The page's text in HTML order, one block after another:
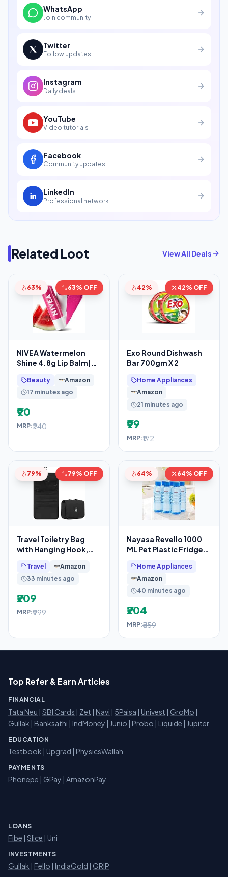
WhatsApp
Join community
Twitter
Follow updates
Instagram
Daily deals
YouTube
Video tutorials
Facebook
Community updates
LinkedIn
Professional network
Related Loot View All Deals
63% 63% OFF
NIVEA Watermelon
Shine 4.8g Lip Balm|24
Formula|Natural Oils
Beauty
Amazon
17 minutes ago
₹90
MRP:₹240
42% 42% OFF
Exo Round Dishwash
Bar 700gm X 2
Home Appliances
Amazon
21 minutes ago
₹99
MRP:₹172
79% 79% OFF
Travel Toiletry Bag
with Hanging Hook,
Organizer Pouch,
Travel
Amazon
33 minutes ago
₹209
MRP:₹999
64% 64% OFF
Nayasa Revello 1000
ML Pet Plastic Fridge
BPA Free
Home Appliances
Amazon
40 minutes ago
₹204
MRP:₹559
Top Refer & Earn Articles
FINANCIAL
Tata Neu | SBI Cards | Zet | Navi | 5Paisa | Univest | GroMo |
Gullak | Banksathi | IndMoney | Junio | Probo | Liquide | Jupiter
EDUCATION
Testbook | Upgrad | PhysicsWallah
PAYMENTS
Phonepe | GPay | AmazonPay
LOANS
Fibe | Slice | Uni
INVESTMENTS
Gullak | Fello | IndiaGold | GRIP